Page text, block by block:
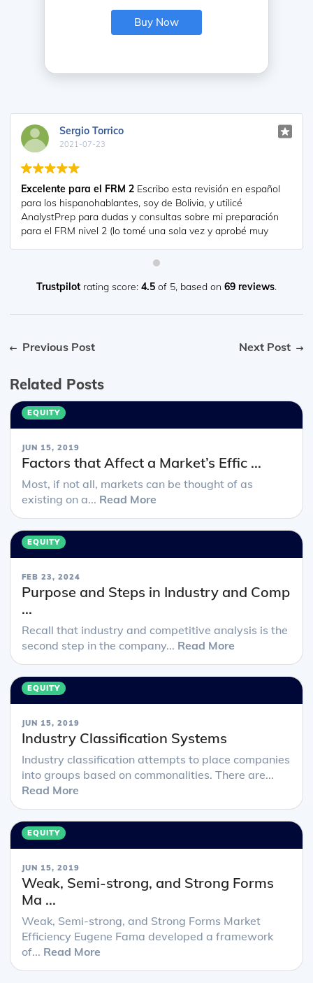
Buy Now
diana
2021-07-17
So helpful. I have been using the videos to prepare for the
CFA Level II exam. The videos signpost the reading
contents, explain the concepts and provide additional
context for specific concepts. The fun light-hearted
overwhelmed by the sheer volume of content when you
Trustpilot rating score: 4.5 of 5, based on 69 reviews.
Previous Post Next Post
Related Posts
EQUITY
JUN 15, 2019
Factors that Affect a Market’s Effic ...
Most, if not all, markets can be thought of as
existing on a... Read More
EQUITY
FEB 23, 2024
Purpose and Steps in Industry and Comp
...
Recall that industry and competitive analysis is the
second step in the company... Read More
EQUITY
JUN 15, 2019
Industry Classification Systems
Industry classification attempts to place companies
into groups based on commonalities. There are...
Read More
EQUITY
JUN 15, 2019
Weak, Semi-strong, and Strong Forms
Ma ...
Weak, Semi-strong, and Strong Forms Market
Efficiency Eugene Fama developed a framework
of... Read More